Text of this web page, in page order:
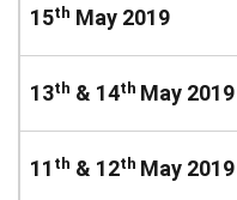
15th May 2019
13th & 14th May 2019
11 th & 12th May 2019